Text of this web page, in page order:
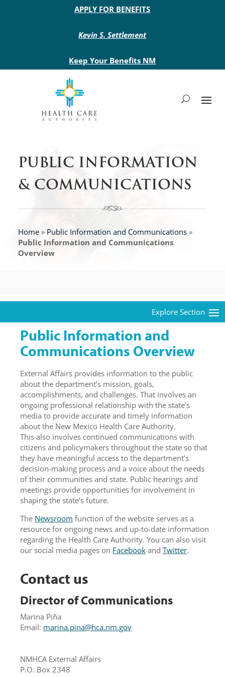
Main site headerAPPLY FOR BENEFITS
Kevin S. Settlement
Keep Your Benefits NM
PUBLIC INFORMATION
& COMMUNICATIONS
Home» Public Information and Communications»
Public Information and Communications
Overview
Public Information and
Communications Overview
External Affairs provides information to the public
about the department’s mission, goals,
accomplishments, and challenges. That involves an
ongoing professional relationship with the state’s
media to provide accurate and timely information
about the New Mexico Health Care Authority.
This also involves continued communications with
citizens and policymakers throughout the state so that
they have meaningful access to the department’s
decision-making process and a voice about the needs
of their communities and state. Public hearings and
meetings provide opportunities for involvement in
shaping the state’s future.
The Newsroom function of the website serves as a
resource for ongoing news and up-to-date information
regarding the Health Care Authority. You can also visit
our social media pages on Facebook and Twitter.
Contact us
Director of Communications
Marina Piña
Email: marina.pina@hca.nm.gov
NMHCA External Affairs
P.O. Box 2348